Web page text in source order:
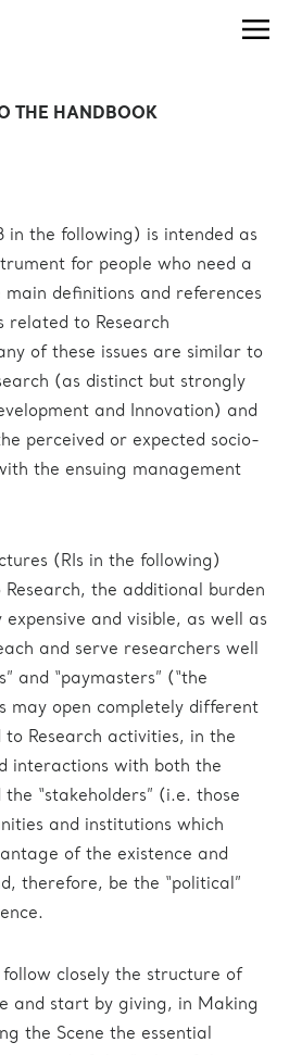
THE HANDBOOK
in the following) is intended as
for people who need a
main definitions and references
related to Research
of these issues are similar to
(as distinct but strongly
and Innovation) and
perceived or expected socio-
the ensuing management
(RIs in the following)
the additional burden
and visible, as well as
and serve researchers well
and “paymasters” (“the
may open completely different
to Research activities, in the
interactions with both the
the “stakeholders” (i.e. those
and institutions which
of the existence and
therefore, be the “political”
follow closely the structure of
and start by giving, in Making
the Scene the essential
projectoffice@ceric-
eric.eu
administration@ceric-